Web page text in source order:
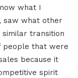
what I
saw what other
transition
people that were
because it
spirit